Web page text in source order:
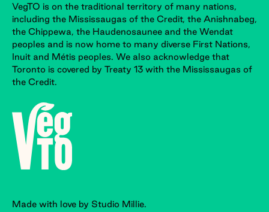
VegTO is on the traditional territory of many nations,
including the Mississaugas of the Credit, the Anishnabeg,
the Chippewa, the Haudenosaunee and the Wendat
peoples and is now home to many diverse First Nations,
Inuit and Métis peoples. We also acknowledge that
Toronto is covered by Treaty 13 with the Mississaugas of
the Credit.
Made with love by Studio Millie.